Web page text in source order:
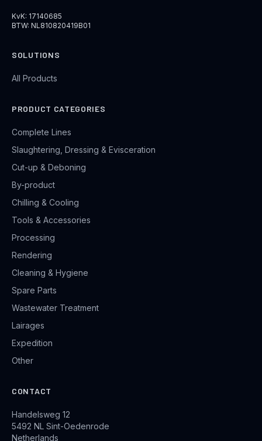
KvK: 17140685
BTW: NL810820419B01
SOLUTIONS
All Products
PRODUCT CATEGORIES
Complete Lines
Slaughtering, Dressing & Evisceration
Cut-up & Deboning
By-product
Chilling & Cooling
Tools & Accessories
Processing
Rendering
Cleaning & Hygiene
Spare Parts
Wastewater Treatment
Lairages
Expedition
Other
CONTACT
Handelsweg 12
5492 NL Sint-Oedenrode
Netherlands